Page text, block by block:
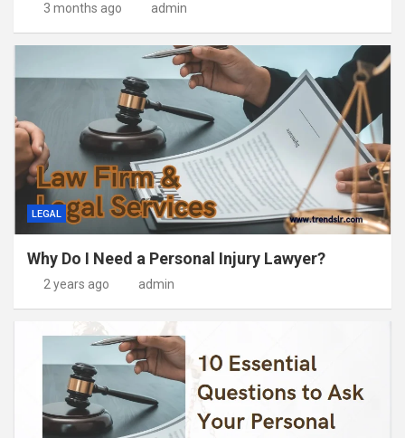
3 months ago admin
LEGAL
Why Do I Need a Personal Injury Lawyer?
2 years ago admin